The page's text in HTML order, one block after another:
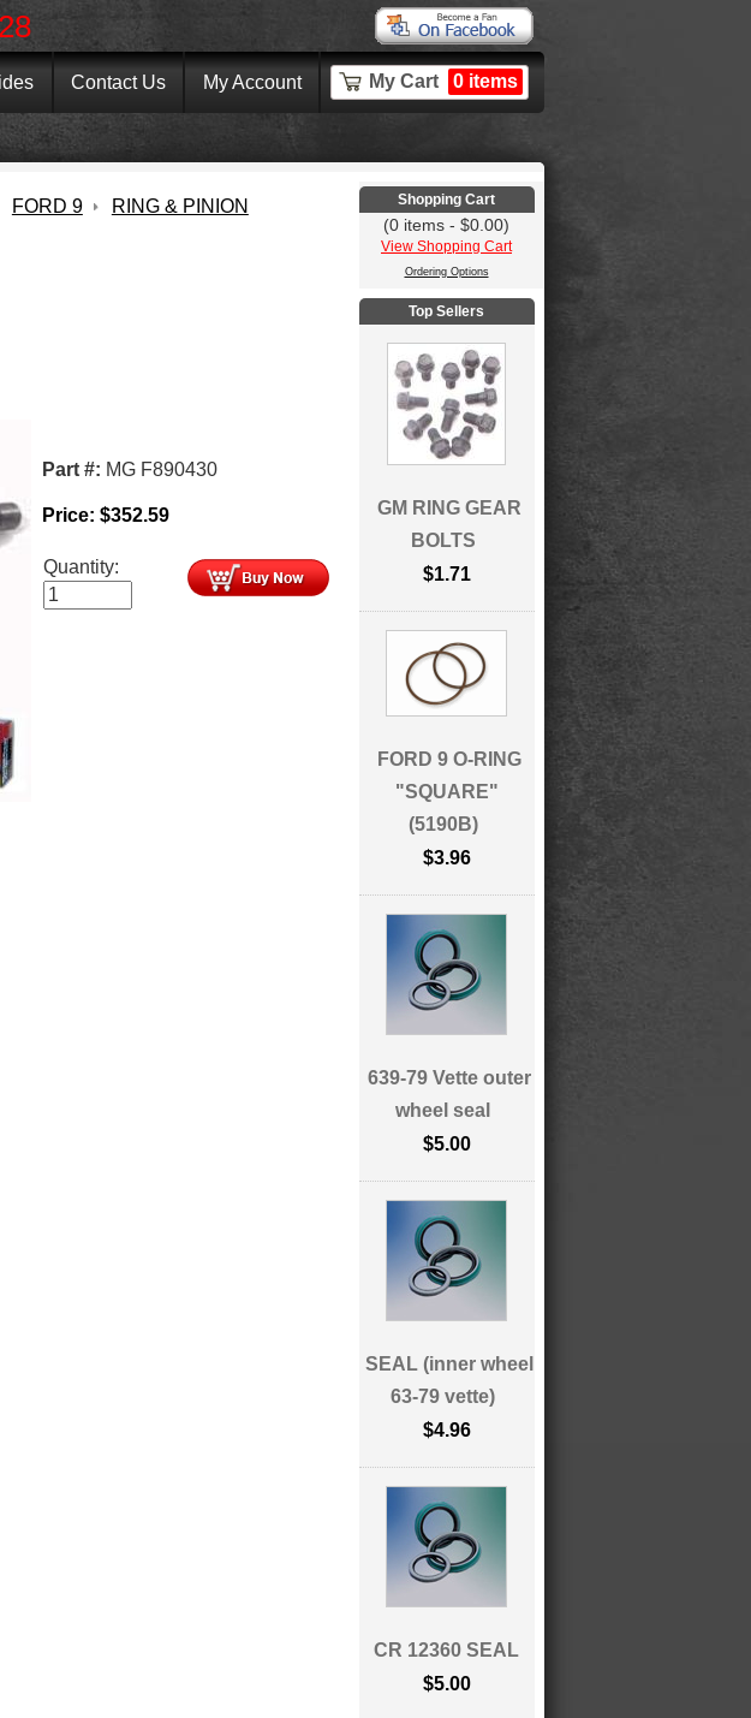
Contact Us My Account My Cart 0 items
FORD 9
RING & PINION
Part #: MG F890430
Price: $352.59
Quantity:
Shopping Cart
(0 items - $0.00)
View Shopping Cart
Ordering Options
Top Sellers
GM RING GEAR
BOLTS
$1.71
FORD 9 O-RING
"SQUARE"
(5190B)
$3.96
639-79 Vette outer
wheel seal
$5.00
SEAL (inner wheel
63-79 vette)
$4.96
CR 12360 SEAL
$5.00